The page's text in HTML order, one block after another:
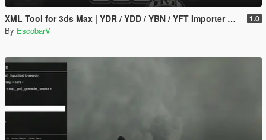
XML Tool for 3ds Max | YDR / YDD / YBN / YFT Importer & Exporter 1.0
By EscobarV